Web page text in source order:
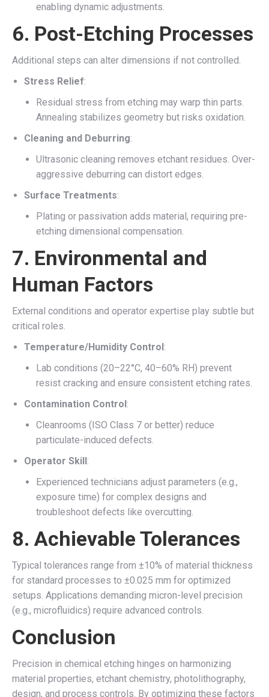
enabling dynamic adjustments.
6. Post-Etching Processes
Additional steps can alter dimensions if not controlled.
Stress Relief:
Residual stress from etching may warp thin parts.
Annealing stabilizes geometry but risks oxidation.
Cleaning and Deburring:
Ultrasonic cleaning removes etchant residues. Over-
aggressive deburring can distort edges.
Surface Treatments:
Plating or passivation adds material, requiring pre-
etching dimensional compensation.
7. Environmental and
Human Factors
External conditions and operator expertise play subtle but
critical roles.
Temperature/Humidity Control:
Lab conditions (20–22°C, 40–60% RH) prevent
resist cracking and ensure consistent etching rates.
Contamination Control:
Cleanrooms (ISO Class 7 or better) reduce
particulate-induced defects.
Operator Skill:
Experienced technicians adjust parameters (e.g.,
exposure time) for complex designs and
troubleshoot defects like overcutting.
8. Achievable Tolerances
Typical tolerances range from ±10% of material thickness
for standard processes to ±0.025 mm for optimized
setups. Applications demanding micron-level precision
(e.g., microfluidics) require advanced controls.
Conclusion
Precision in chemical etching hinges on harmonizing
material properties, etchant chemistry, photolithography,
design, and process controls. By optimizing these factors